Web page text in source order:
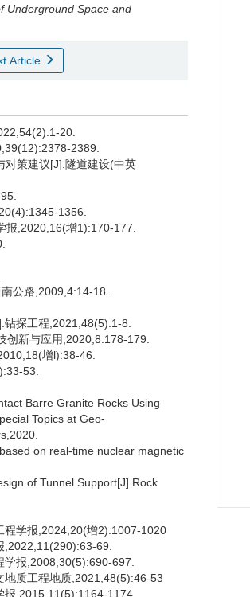
Underground Space and
Article
20.
2389.
对策建议[J].隧道建设(中英
1356.
报,2020,16(增1):170-177.
公路,2009,4:14-18.
探工程,2021,48(5):1-8.
创新与应用,2020,8:178-179.
增l):38-46.
53.
Barre Granite Rocks Using
Topics at Geo-
on real-time nuclear magnetic
of Tunnel Support[J].Rock
程学报,2024,20(增2):1007-1020
69.
报,2008,30(5):690-697.
地质工程地质,2021,48(5):46-53
报,2015,11(5):1164-1174.